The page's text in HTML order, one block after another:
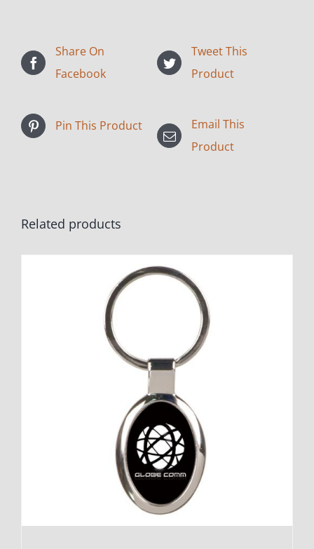
Share On
Facebook
Tweet This
Product
Pin This Product
Email This
Product
Related products